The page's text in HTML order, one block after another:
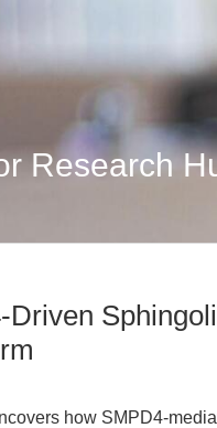
Research
Driven
how SMPD4-